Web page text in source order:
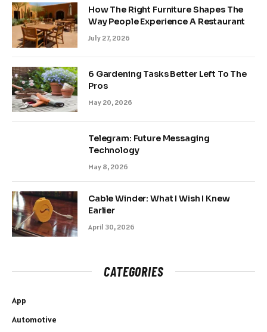
How The Right Furniture Shapes The
Way People Experience A Restaurant
July 27, 2026
6 Gardening Tasks Better Left To The
Pros
May 20, 2026
Telegram: Future Messaging
Technology
May 8, 2026
Cable Winder: What I Wish I Knew
Earlier
April 30, 2026
CATEGORIES
App
Automotive